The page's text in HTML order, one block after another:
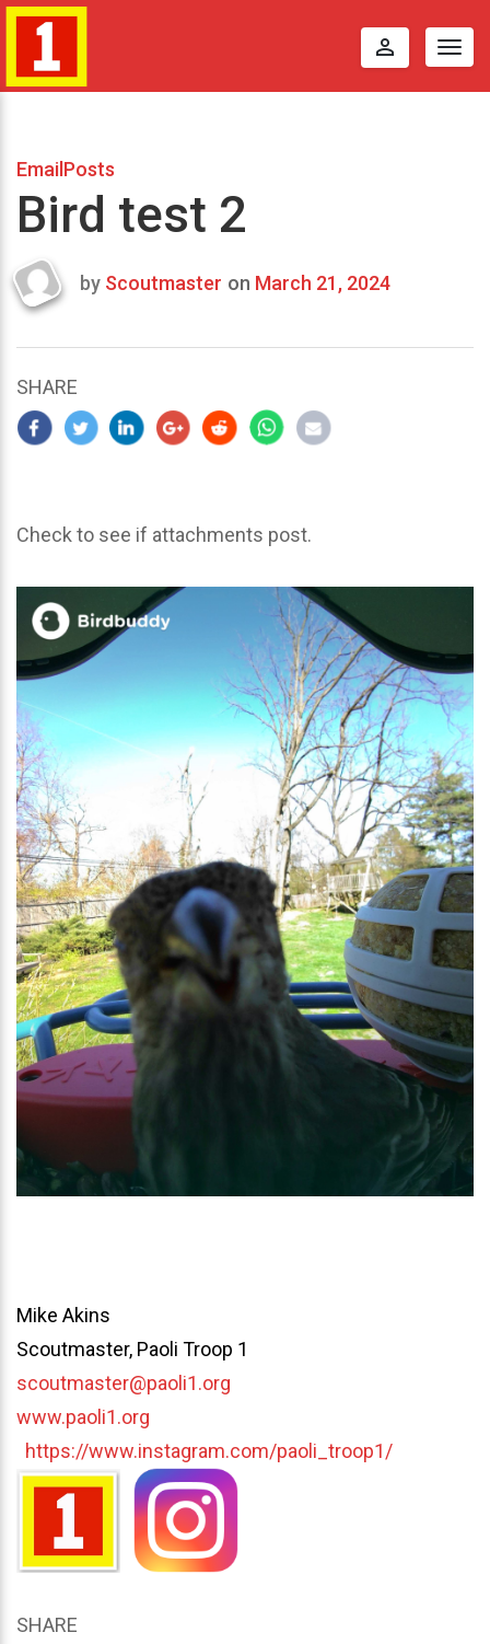
perm_identity
EmailPosts
Bird test 2
Last
2024
by Scoutmaster on March 21, 2024
SHARE
Check to see if attachments post.
Mike Akins
Scoutmaster, Paoli Troop 1
scoutmaster@paoli1.org
www.paoli1.org
https://www.instagram.com/paoli_troop1/
SHARE